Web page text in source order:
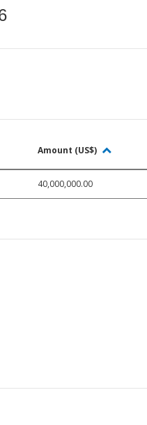
Amount (US$)
40,000,000.00